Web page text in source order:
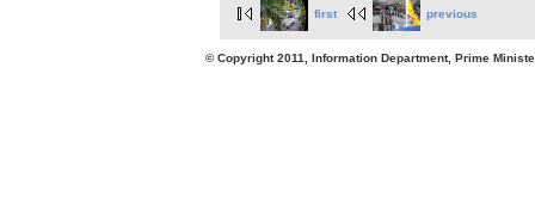
first previous
© Copyright 2011, Information Department, Prime Minister's